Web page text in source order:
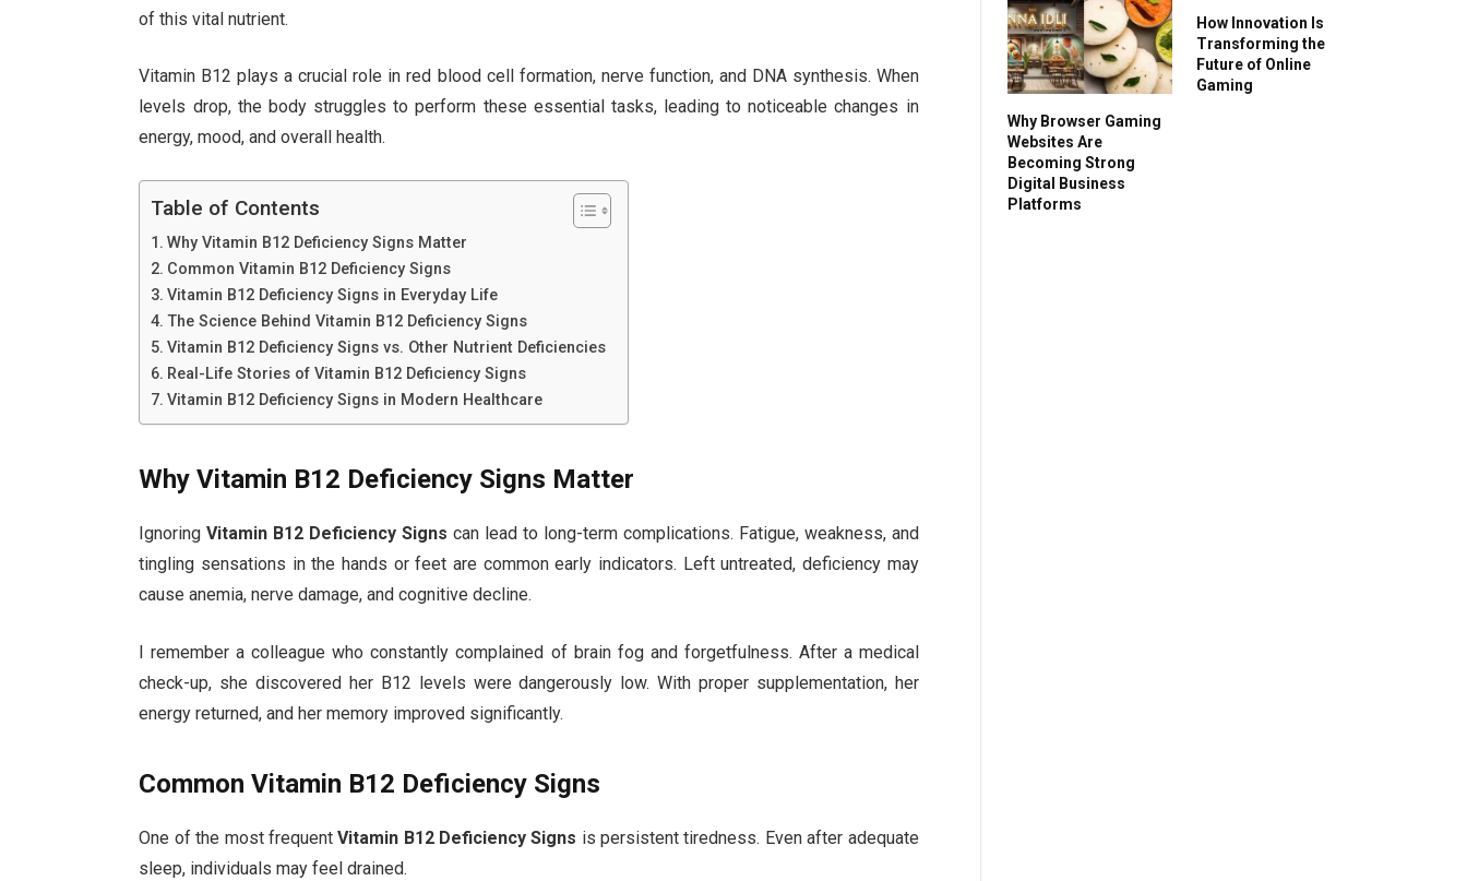
of this vital nutrient.
Vitamin B12 plays a crucial role in red blood cell formation, nerve function, and DNA synthesis. When
levels drop, the body struggles to perform these essential tasks, leading to noticeable changes in
energy, mood, and overall health.
Table of Contents
Why Vitamin B12 Deficiency Signs Matter
Common Vitamin B12 Deficiency Signs
Vitamin B12 Deficiency Signs in Everyday Life
The Science Behind Vitamin B12 Deficiency Signs
Vitamin B12 Deficiency Signs vs. Other Nutrient Deficiencies
Real-Life Stories of Vitamin B12 Deficiency Signs
Vitamin B12 Deficiency Signs in Modern Healthcare
Why Vitamin B12 Deficiency Signs Matter
IgnoringVitamin B12 Deficiency Signs can lead to long-term complications. Fatigue, weakness, and
tingling sensations in the hands or feet are common early indicators. Left untreated, deficiency may
cause anemia, nerve damage, and cognitive decline.
I remember a colleague who constantly complained of brain fog and forgetfulness. After a medical
check-up, she discovered her B12 levels were dangerously low. With proper supplementation, her
energy returned, and her memory improved significantly.
Common Vitamin B12 Deficiency Signs
One of the most frequentVitamin B12 Deficiency Signs is persistent tiredness. Even after adequate
sleep, individuals may feel drained.
Why Browser Gaming
Websites Are
Becoming Strong
Digital Business
Platforms
How Innovation Is
Transforming the
Future of Online
Gaming